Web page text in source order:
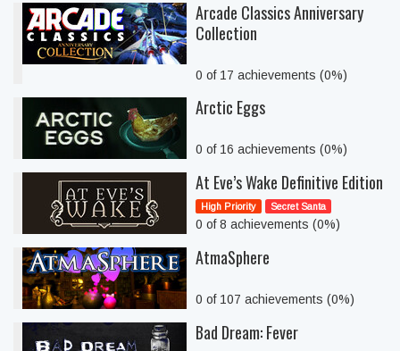
Arcade Classics Anniversary
Collection
0 of 17 achievements (0%)
Arctic Eggs
0 of 16 achievements (0%)
At Eve’s Wake Definitive Edition
High Priority Secret Santa
0 of 8 achievements (0%)
AtmaSphere
0 of 107 achievements (0%)
Bad Dream: Fever